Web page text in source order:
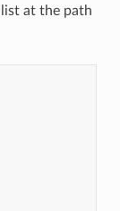
at the path